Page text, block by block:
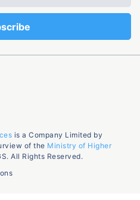
is a Company Limited by
of the Ministry of Higher
All Rights Reserved.